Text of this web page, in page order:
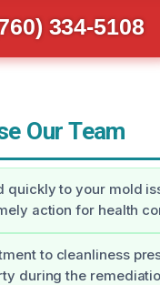
334-5108
Our Team
quickly to your mold
action for health
to cleanliness
during the